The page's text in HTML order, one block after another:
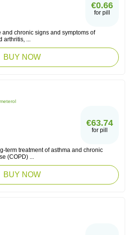
€0.66
for pill
and chronic signs and symptoms of
arthritis, ...
BUY NOW
€63.74
for pill
term treatment of asthma and chronic
(COPD) ...
BUY NOW